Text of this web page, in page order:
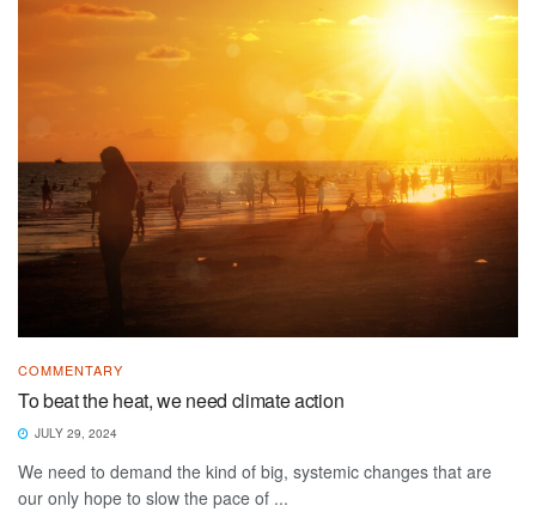
COMMENTARY
To beat the heat, we need climate action
JULY 29, 2024
We need to demand the kind of big, systemic changes that are
our only hope to slow the pace of ...